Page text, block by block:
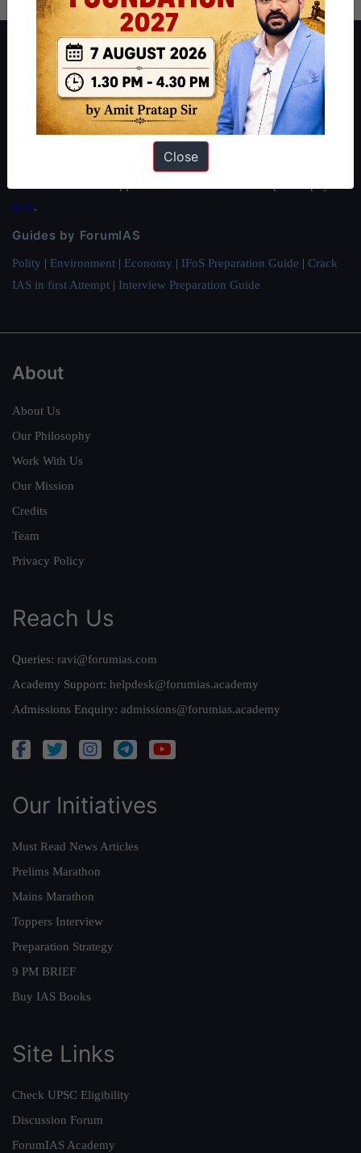
About ForumIAS
ForumIAS Academy is a leading institute for Civil Services
Preparation based out of New Delhi. Since 2012, we have helped
thousands of students achieve their dreams - from freshers getting
IAS in their first attempt to candidates for rank improvement. Our
students have secured IAS AIR 1 4 times in the past 6 years. You
here.
Guides by ForumIAS
Polity | Environment | Economy | IFoS Preparation Guide | Crack
IAS in first Attempt | Interview Preparation Guide
About
About Us
Our Philosophy
Work With Us
Our Mission
Credits
Team
Privacy Policy
Reach Us
Queries: ravi@forumias.com
Academy Support: helpdesk@forumias.academy
Admissions Enquiry: admissions@forumias.academy
Our Initiatives
Must Read News Articles
Prelims Marathon
Mains Marathon
Toppers Interview
Preparation Strategy
9 PM BRIEF
Buy IAS Books
Site Links
Check UPSC Eligibility
Discussion Forum
ForumIAS Academy
Close